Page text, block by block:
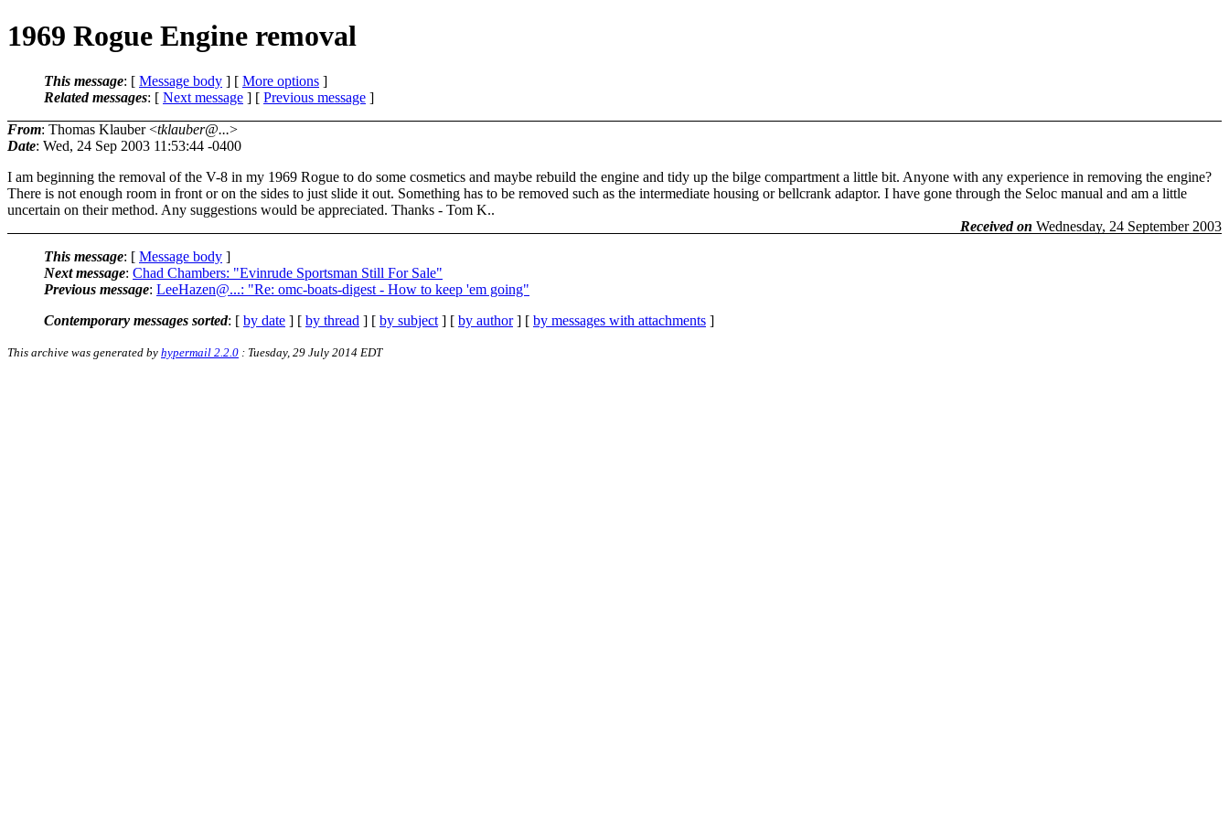
1969 Rogue Engine removal
This message: [ Message body ] [ More options ]
Related messages: [ Next message ] [ Previous message ]
From: Thomas Klauber <tklauber@...>
Date: Wed, 24 Sep 2003 11:53:44 -0400
I am beginning the removal of the V-8 in my 1969 Rogue to do some cosmetics and maybe rebuild the engine and tidy up the bilge compartment a little bit. Anyone with any experience in removing the engine?
There is not enough room in front or on the sides to just slide it out. Something has to be removed such as the intermediate housing or bellcrank adaptor. I have gone through the Seloc manual and am a little
uncertain on their method. Any suggestions would be appreciated. Thanks - Tom K..
Received on Wednesday, 24 September 2003
This message: [ Message body ]
Next message: Chad Chambers: "Evinrude Sportsman Still For Sale"
Previous message: LeeHazen@...: "Re: omc-boats-digest - How to keep 'em going"
Contemporary messages sorted: [ by date ] [ by thread ] [ by subject ] [ by author] [ by messages with attachments ]
This archive was generated by hypermail 2.2.0 : Tuesday, 29 July 2014 EDT